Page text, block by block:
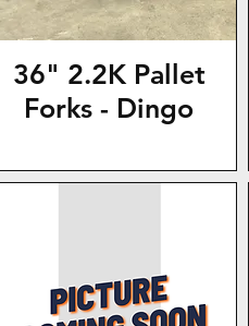
36" 2.2K Pallet
Forks - Dingo